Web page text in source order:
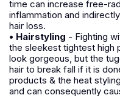
time can increase free-
inflammation and
hair loss.
• Hairstyling - Fighting
the sleekest tightest high
look gorgeous, but the
hair to break fall if it is
products & the heat
and can consequently